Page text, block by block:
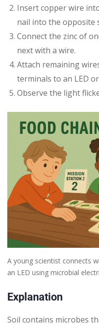
Insert copper wire
nail into the opposite
Connect the zinc of
next with a wire.
Attach remaining
terminals to an LED
Observe the light
A young scientist connects
an LED using microbial
Explanation
Soil contains microbes